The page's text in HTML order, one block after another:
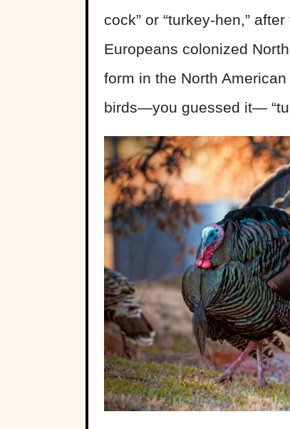
cock” or “turkey-hen,”
Europeans colonized
form in the North
birds—you guessed it—